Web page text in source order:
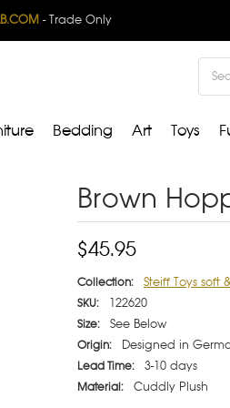
- Trade Only
Search
Bedding Art Toys
Brown
$45.95
Collection: Steiff Toys soft
SKU: 122620
Size: See Below
Origin: Designed in
Lead Time: 3-10 days
Material: Cuddly Plush